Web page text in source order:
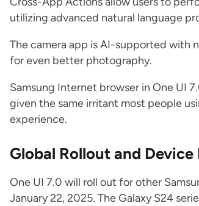
utilizing advanced natural language
The camera app is AI-supported with
for even better photography.
Samsung Internet browser in One UI
given the same irritant most people
experience.
Global Rollout and
One UI 7.0 will roll out for other
January 22, 2025. The Galaxy S24